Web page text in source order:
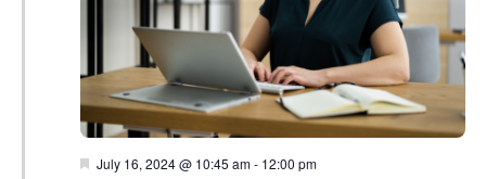
Featured
July 16, 2024 @ 10:45 am- 12:00 pm